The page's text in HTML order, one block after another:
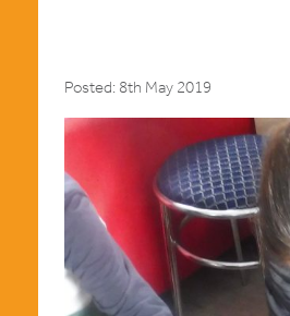
Posted: 8th May 2019